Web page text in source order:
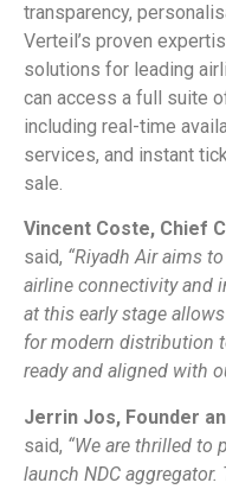
transparency,
Verteil’s proven
solutions for leading
can access a full suite
including real-time
services, and instant
sale.
Vincent Coste, Chief
said, “Riyadh Air aims
airline connectivity and
at this early stage
for modern distribution
ready and aligned with
Jerrin Jos, Founder
said, “We are thrilled to
launch NDC